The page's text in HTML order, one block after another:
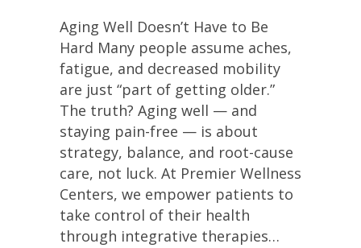
Aging Well Doesn’t Have to Be
Hard Many people assume aches,
fatigue, and decreased mobility
are just “part of getting older.”
The truth? Aging well — and
staying pain-free — is about
strategy, balance, and root-cause
care, not luck. At Premier Wellness
Centers, we empower patients to
take control of their health
through integrative therapies…